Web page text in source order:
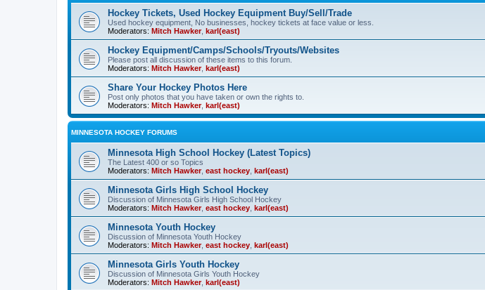
Hockey Tickets, Used Hockey Equipment Buy/Sell/Trade
Used hockey equipment, No businesses, hockey tickets at face value or less.
Moderators: Mitch Hawker, karl(east)
Hockey Equipment/Camps/Schools/Tryouts/Websites
Please post all discussion of these items to this forum.
Moderators: Mitch Hawker, karl(east)
Share Your Hockey Photos Here
Post only photos that you have taken or own the rights to.
Moderators: Mitch Hawker, karl(east)
MINNESOTA HOCKEY FORUMS
Minnesota High School Hockey (Latest Topics)
The Latest 400 or so Topics
Moderators: Mitch Hawker, east hockey karl(east)
Minnesota Girls High School Hockey
Discussion of Minnesota Girls High School Hockey
Moderators: Mitch Hawker, east hockey karl(east)
Minnesota Youth Hockey
Discussion of Minnesota Youth Hockey
Moderators: Mitch Hawker, east hockey karl(east)
Minnesota Girls Youth Hockey
Discussion of Minnesota Girls Youth Hockey
Moderators: Mitch Hawker, karl(east)